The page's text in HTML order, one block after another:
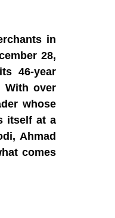
in
28,
46-year
With over
whose
itself at a
Ahmad
comes